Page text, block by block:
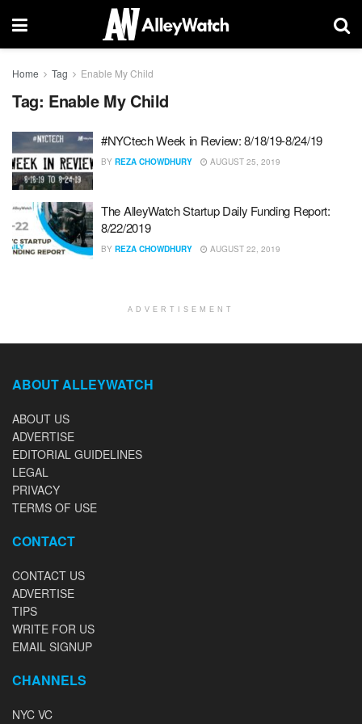
Home Tag Enable My Child
Tag: Enable My Child
#NYCtech Week in Review: 8/18/19-8/24/19
BY REZA CHOWDHURY AUGUST 25, 2019
The AlleyWatch Startup Daily Funding Report:
8/22/2019
BY REZA CHOWDHURY AUGUST 22, 2019
ADVERTISEMENT
ABOUT ALLEYWATCH
ABOUT US
ADVERTISE
EDITORIAL GUIDELINES
LEGAL
PRIVACY
TERMS OF USE
CONTACT
CONTACT US
ADVERTISE
TIPS
WRITE FOR US
EMAIL SIGNUP
CHANNELS
NYC VC